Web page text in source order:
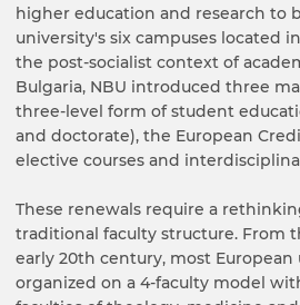
higher education and research to
university's six campuses located
the post-socialist context of
Bulgaria, NBU introduced three
three-level form of student
and doctorate), the European
elective courses and
These renewals require a
traditional faculty structure. From
early 20th century, most
organized on a 4-faculty model